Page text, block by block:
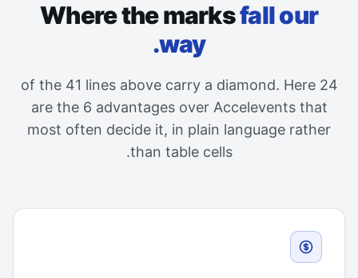
Where the marksfall our
way.
24 of the 41 lines above carry a diamond. Here
are the 6 advantages over Accelevents that
most often decide it, in plain language rather
than table cells.